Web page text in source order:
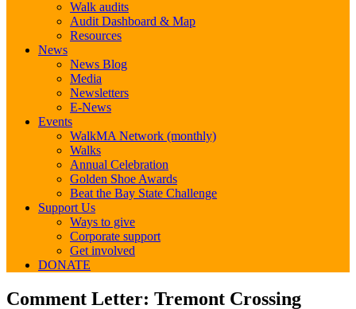
Walk audits
Audit Dashboard & Map
Resources
News
News Blog
Media
Newsletters
E-News
Events
WalkMA Network (monthly)
Walks
Annual Celebration
Golden Shoe Awards
Beat the Bay State Challenge
Support Us
Ways to give
Corporate support
Get involved
DONATE
Comment
Comment Letter: Tremont Crossing